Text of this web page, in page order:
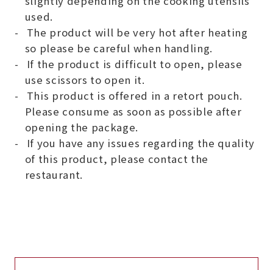
used.
The product will be very hot after heating
so please be careful when handling.
If the product is difficult to open, please
use scissors to open it.
This product is offered in a retort pouch.
Please consume as soon as possible after
opening the package.
If you have any issues regarding the quality
of this product, please contact the
restaurant.